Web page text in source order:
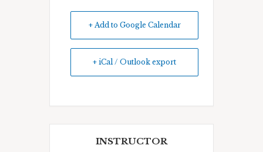
+ Add to Google Calendar
+ iCal / Outlook export
INSTRUCTOR